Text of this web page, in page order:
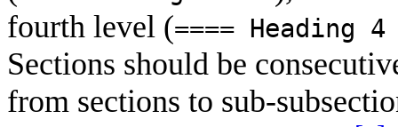
fourth level (==== Heading 4
Sections should be
from sections to sub-